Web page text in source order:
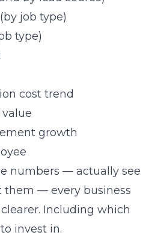
job type)
type)
cost trend
growth
numbers — actually see
them — every business
Including which
invest in.